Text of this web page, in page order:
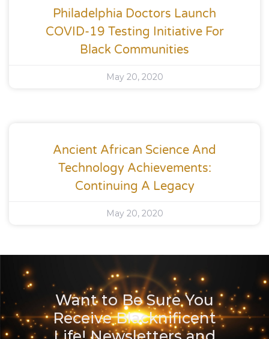
Philadelphia Doctors Launch
COVID-19 Testing Initiative For
Black Communities
May 20, 2020
Ancient African Science And
Technology Achievements:
Continuing A Legacy
May 20, 2020
Want to Be Sure You
Receive Blacknificent